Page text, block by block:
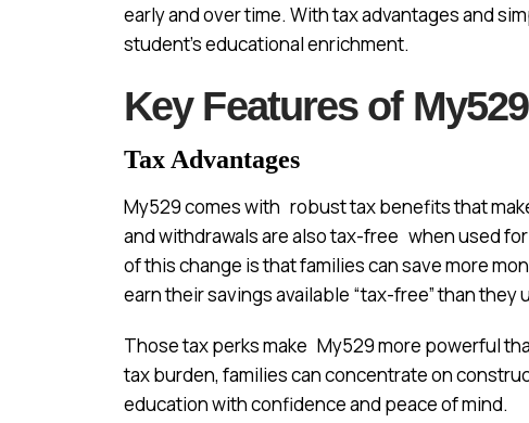
early and over time. With tax advantages and
student’s educational enrichment.
Key Features of My529
Tax Advantages
My529 comes with robust tax benefits that
and withdrawals are also tax-free when used
of this change is that families can save more
earn their savings available “tax-free” than they
Those tax perks make My529 more powerful
tax burden, families can concentrate on
education with confidence and peace of mind.